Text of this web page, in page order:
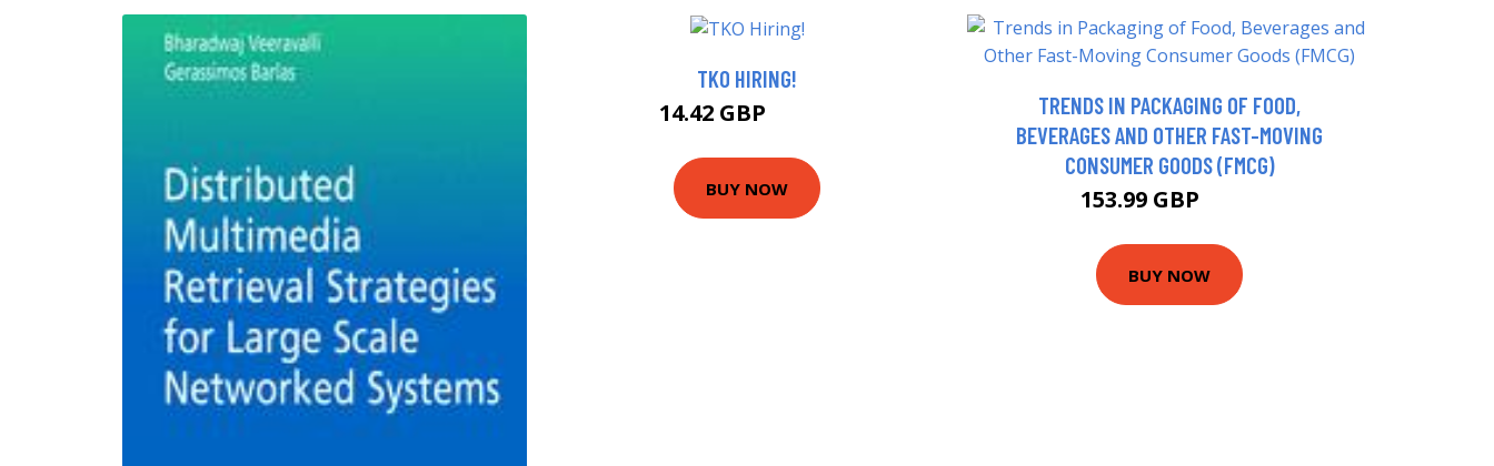
TKO HIRING!
14.42 GBP
BUY NOW
TRENDS IN PACKAGING OF FOOD,
BEVERAGES AND OTHER FAST-MOVING
CONSUMER GOODS (FMCG)
153.99 GBP
BUY NOW